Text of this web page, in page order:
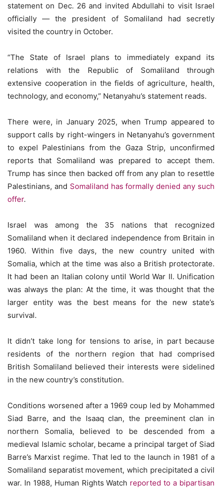
statement on Dec. 26 and invited Abdullahi to visit Israel
officially — the president of Somaliland had secretly
visited the country in October.
“The State of Israel plans to immediately expand its
relations with the Republic of Somaliland through
extensive cooperation in the fields of agriculture, health,
technology, and economy,” Netanyahu’s statement reads.
There were, in January 2025, when Trump appeared to
support calls by right-wingers in Netanyahu’s government
to expel Palestinians from the Gaza Strip, unconfirmed
reports that Somaliland was prepared to accept them.
Trump has since then backed off from any plan to resettle
Palestinians, and Somaliland has formally denied any such
offer.
Israel was among the 35 nations that recognized
Somaliland when it declared independence from Britain in
1960. Within five days, the new country united with
Somalia, which at the time was also a British protectorate.
It had been an Italian colony until World War II. Unification
was always the plan: At the time, it was thought that the
larger entity was the best means for the new state’s
survival.
It didn’t take long for tensions to arise, in part because
residents of the northern region that had comprised
British Somaliland believed their interests were sidelined
in the new country’s constitution.
Conditions worsened after a 1969 coup led by Mohammed
Siad Barre, and the Isaaq clan, the preeminent clan in
northern Somalia, believed to be descended from a
medieval Islamic scholar, became a principal target of Siad
Barre’s Marxist regime. That led to the launch in 1981 of a
Somaliland separatist movement, which precipitated a civil
war. In 1988, Human Rights Watch reported to a bipartisan